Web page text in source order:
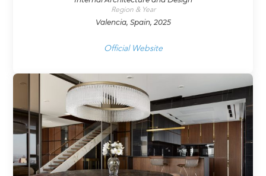
Region & Year
Valencia, Spain, 2025
Official Website